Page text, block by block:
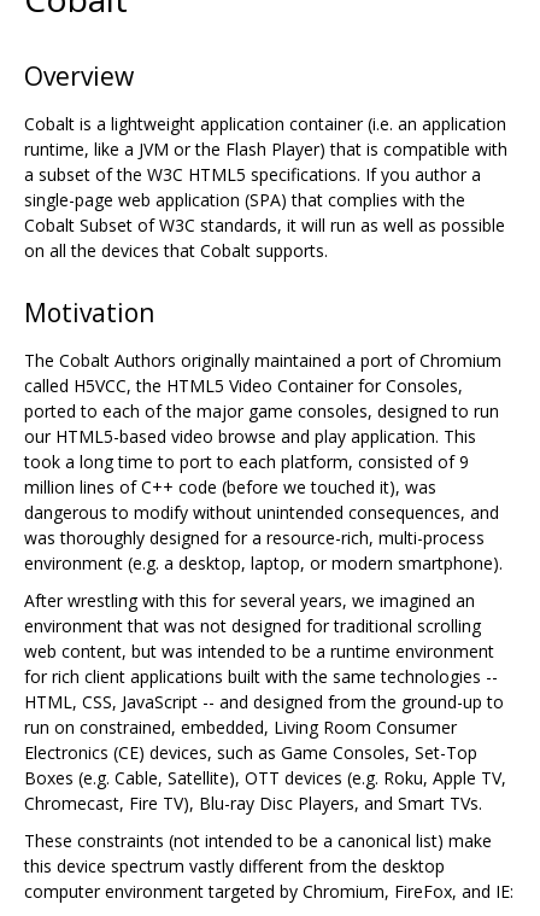
Overview
Cobalt is a lightweight application container (i.e. an application
runtime, like a JVM or the Flash Player) that is compatible with
a subset of the W3C HTML5 specifications. If you author a
single-page web application (SPA) that complies with the
Cobalt Subset of W3C standards, it will run as well as possible
on all the devices that Cobalt supports.
Motivation
The Cobalt Authors originally maintained a port of Chromium
called H5VCC, the HTML5 Video Container for Consoles,
ported to each of the major game consoles, designed to run
our HTML5-based video browse and play application. This
took a long time to port to each platform, consisted of 9
million lines of C++ code (before we touched it), was
dangerous to modify without unintended consequences, and
was thoroughly designed for a resource-rich, multi-process
environment (e.g. a desktop, laptop, or modern smartphone).
After wrestling with this for several years, we imagined an
environment that was not designed for traditional scrolling
web content, but was intended to be a runtime environment
for rich client applications built with the same technologies --
HTML, CSS, JavaScript -- and designed from the ground-up to
run on constrained, embedded, Living Room Consumer
Electronics (CE) devices, such as Game Consoles, Set-Top
Boxes (e.g. Cable, Satellite), OTT devices (e.g. Roku, Apple TV,
Chromecast, Fire TV), Blu-ray Disc Players, and Smart TVs.
These constraints (not intended to be a canonical list) make
this device spectrum vastly different from the desktop
computer environment targeted by Chromium, FireFox, and IE: